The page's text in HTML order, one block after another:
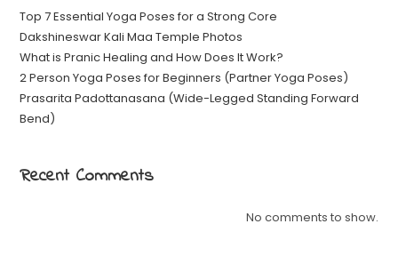
Top 7 Essential Yoga Poses for a Strong Core
Dakshineswar Kali Maa Temple Photos
What is Pranic Healing and How Does It Work?
2 Person Yoga Poses for Beginners (Partner Yoga Poses)
Prasarita Padottanasana (Wide-Legged Standing Forward
Bend)
Recent Comments
No comments to show.